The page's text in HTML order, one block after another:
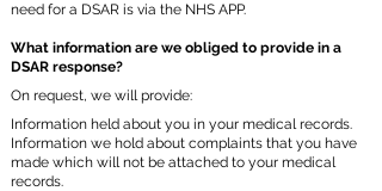
need for a DSAR is via the NHS APP.
What information are we obliged to provide in a
DSAR response?
On request, we will provide:
Information held about you in your medical records.
Information we hold about complaints that you have
made which will not be attached to your medical
records.